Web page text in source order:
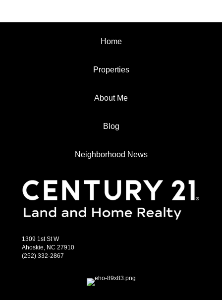
Home
Properties
About Me
Blog
Neighborhood News
1309 1st St W
Ahoskie, NC 27910
(252) 332-2867